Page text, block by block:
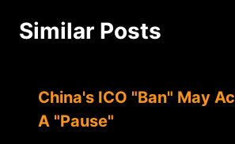
Similar Posts
China's ICO "Ban" May
A "Pause"